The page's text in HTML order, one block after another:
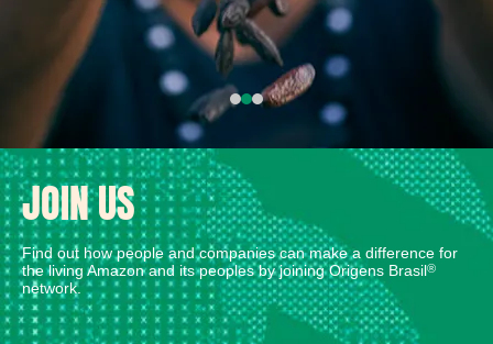
JOIN US
Find out how people and companies can make a difference for
the living Amazon and its peoples by joining Origens Brasil®
network.